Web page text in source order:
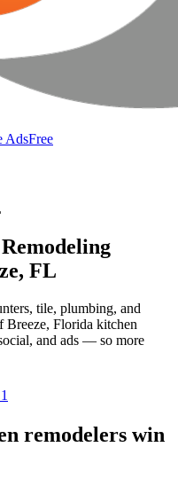
AdsFree
, FL
tile, plumbing, and
Breeze, Florida kitchen
and ads — so more
remodelers win